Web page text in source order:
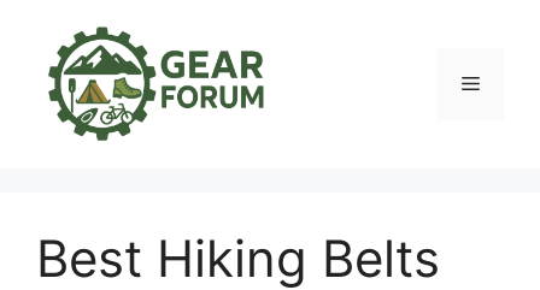
content
Menu
Best Hiking Belts